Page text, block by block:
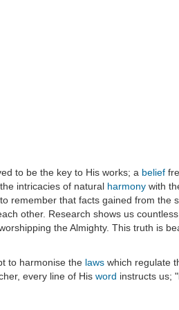
to be the key to His works; a belief
intricacies of natural harmony with
remember that facts gained from the
other. Research shows us
the Almighty. This truth is
to harmonise the laws which regulate
every line of His word instructs us;